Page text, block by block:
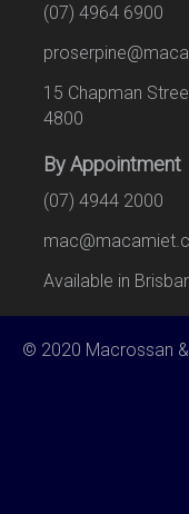
(07) 4964 6900
15 Chapman
4800
By Appointment
(07) 4944 2000
Available in
© 2020 Macrossan